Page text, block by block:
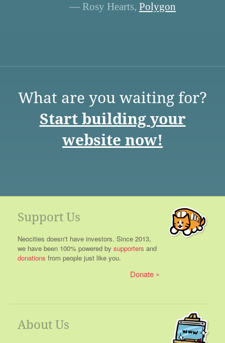
— Rosy Hearts, Polygon
What are you waiting for?
Start building your
website now!
Support Us
Neocities doesn't have investors. Since 2013,
we have been 100% powered by supporters and
donations from people just like you.
Donate
About Us